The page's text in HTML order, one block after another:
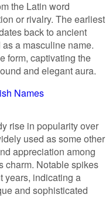
the Latin word
or rivalry. The earliest
back to ancient
a masculine name.
form, captivating the
and elegant aura.
Names
rise in popularity over
used as some other
appreciation among
charm. Notable spikes
years, indicating a
and sophisticated